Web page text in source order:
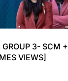
3- SCM +
VIEWS]